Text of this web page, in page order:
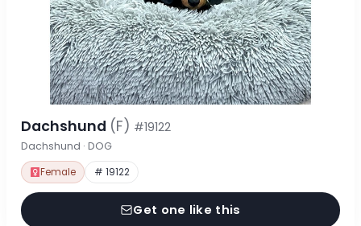
Dachshund (F) #19122
Dachshund · DOG
Female # 19122
Get one like this